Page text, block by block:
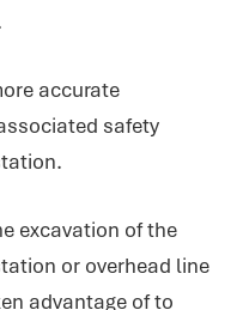
accurate
safety
excavation of the
or overhead line
advantage of to